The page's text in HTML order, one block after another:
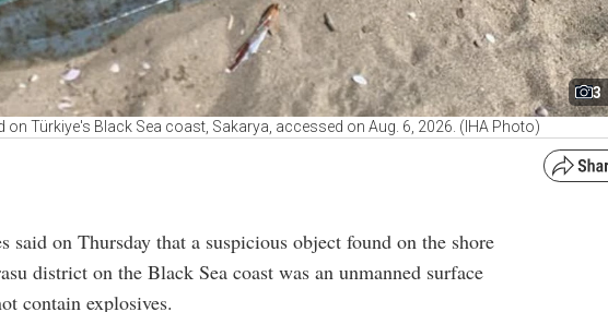
3
Türkiye's Black Sea coast, Sakarya, accessed on Aug. 6, 2026. (IHA Photo)
said on Thursday that a suspicious object found on the shore
district on the Black Sea coast was an unmanned surface
contain explosives.